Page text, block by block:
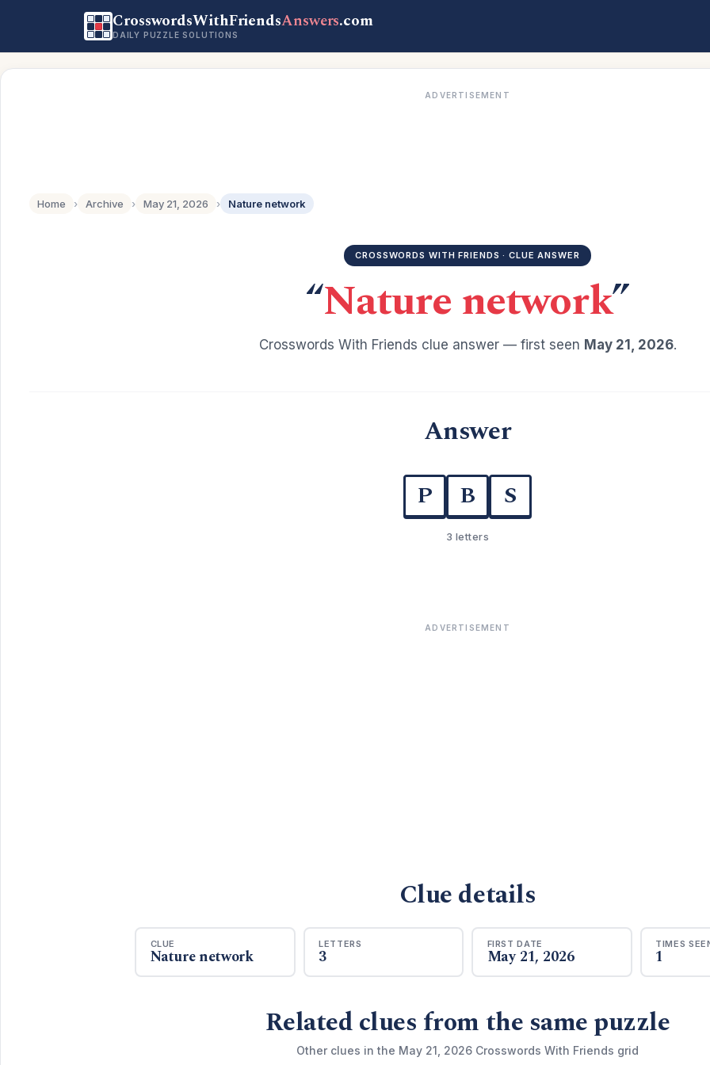
CrosswordsWithFriendsAnswers.com
DAILY PUZZLE SOLUTIONS
ADVERTISEMENT
Home › Archive › May 21, 2026 › Nature network
CROSSWORDS WITH FRIENDS · CLUE ANSWER
“Nature network”
Crosswords With Friends clue answer — first seen May 21, 2026.
Answer
P B S
3 letters
ADVERTISEMENT
Clue details
CLUE
Nature network
LETTERS
3
FIRST DATE
May 21, 2026
TIMES
1
Related clues from the same puzzle
Other clues in the May 21, 2026 Crosswords With Friends grid